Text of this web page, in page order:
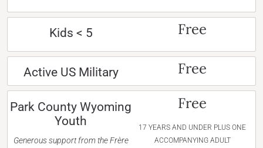
Kids < 5 Free
Active US Military Free
Park County Wyoming
Youth
Generous support from the Frère
Free
17 YEARS AND UNDER PLUS ONE
ACCOMPANYING ADULT